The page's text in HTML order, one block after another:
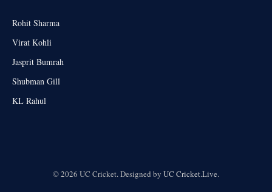
Rohit Sharma
Virat Kohli
Jasprit Bumrah
Shubman Gill
KL Rahul
© 2026 UC Cricket. Designed by UC Cricket.Live.